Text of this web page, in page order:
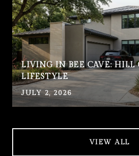
LIVING IN BEE CAVE: HILL
LIFESTYLE
JULY 2, 2026
VIEW ALL